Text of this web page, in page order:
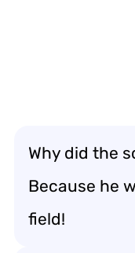
Why did the
Because he
field!